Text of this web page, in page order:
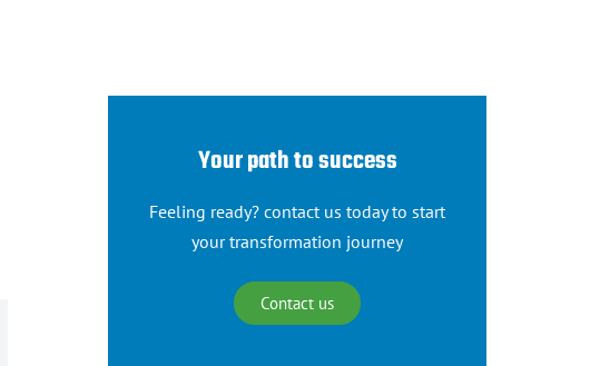
Your path to success
Feeling ready? contact us today to start
your transformation journey
Contact us